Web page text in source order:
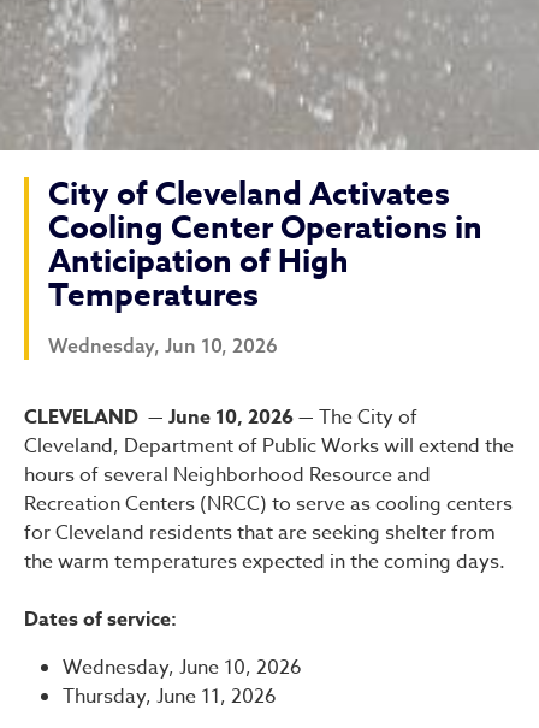
City of Cleveland Activates
Cooling Center Operations in
Anticipation of High
Temperatures
Wednesday, Jun 10, 2026
City of Cleveland
CLEVELAND — June 10, 2026 — The City of
Cleveland, Department of Public Works will extend the
hours of several Neighborhood Resource and
Recreation Centers (NRCC) to serve as cooling centers
for Cleveland residents that are seeking shelter from
the warm temperatures expected in the coming days.
Dates of service:
Wednesday, June 10, 2026
Thursday, June 11, 2026